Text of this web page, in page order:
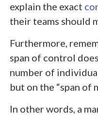
explain the exact
their teams should
Furthermore,
span of control
number of
but on the “span of
In other words, a